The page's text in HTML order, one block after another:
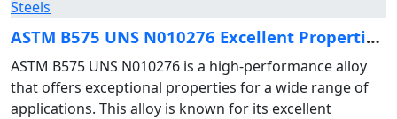
ASTM B575 UNS N010276 Excellent Properties of Steels
ASTM B575 UNS N010276 is a high-performance alloy
that offers exceptional properties for a wide range of
applications. This alloy is known for its excellent